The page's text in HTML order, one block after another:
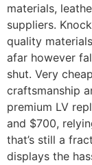
materials,
suppliers.
quality
afar however
shut. Very
craftsmanship
premium LV
and $700,
that’s still a
displays the